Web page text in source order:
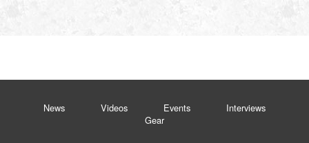
News Videos Events
Interviews
Gear